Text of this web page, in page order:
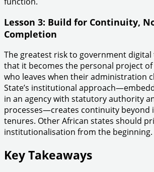
Lesson 3: Build for Continuity,
Completion
The greatest risk to government
that it becomes the personal project of
who leaves when their administration
State’s institutional
in an agency with statutory authority
processes—creates continuity beyond
tenures. Other African states should
institutionalisation from the beginning.
Key Takeaways